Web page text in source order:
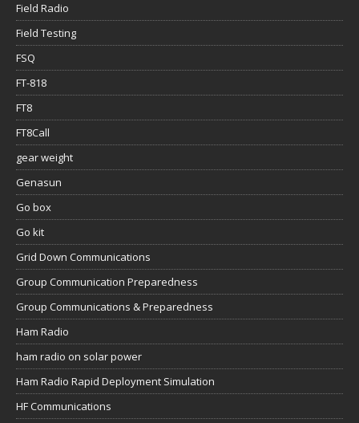
Field Radio
Field Testing
FSQ
FT-818
FT8
FT8Call
gear weight
Genasun
Go box
Go kit
Grid Down Communications
Group Communication Preparedness
Group Communications & Preparedness
Ham Radio
ham radio on solar power
Ham Radio Rapid Deployment Simulation
HF Communications